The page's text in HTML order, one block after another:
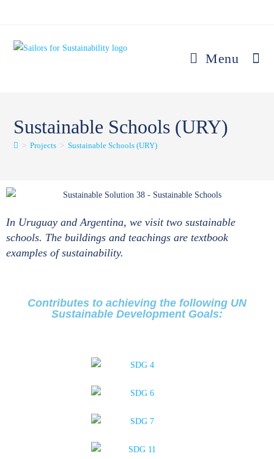
Menu
Sustainable Schools (URY)
> Projects > Sustainable Schools (URY)
In Uruguay and Argentina, we visit two sustainable
schools. The buildings and teachings are textbook
examples of sustainability.
Contributes to achieving the following UN
Sustainable Development Goals: